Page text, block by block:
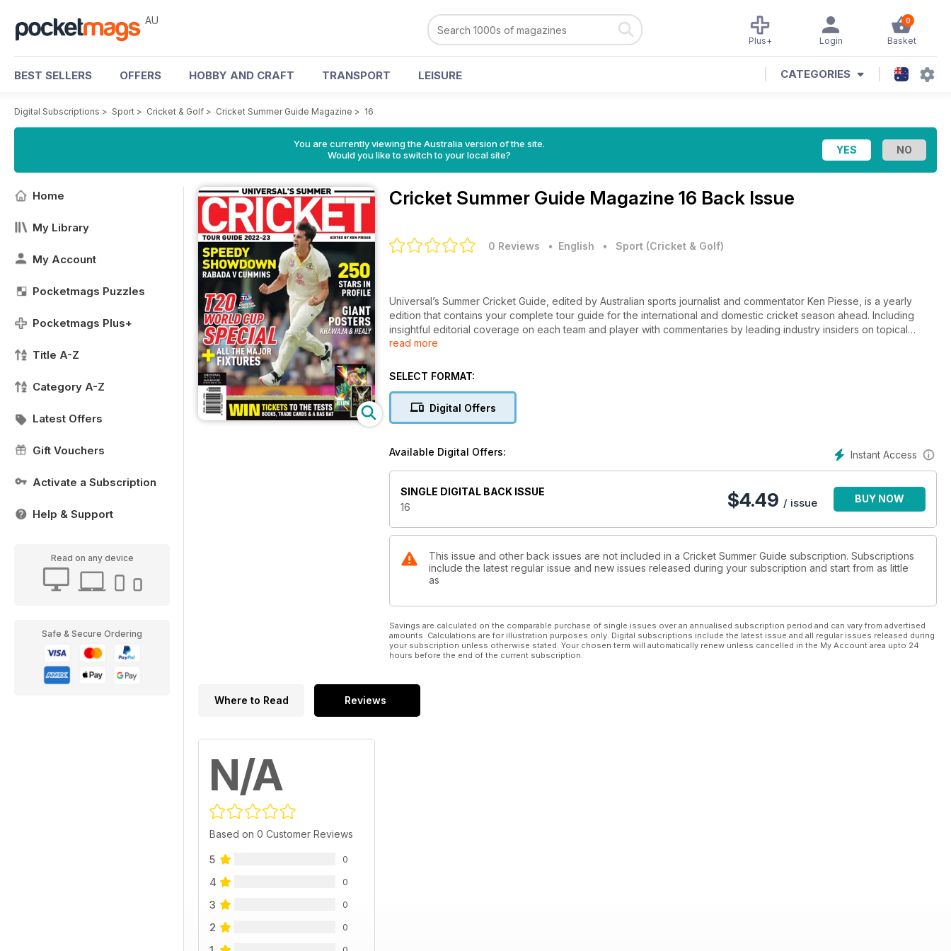
AU 0
Basket
Login
Plus+
BEST SELLERS OFFERS HOBBY AND CRAFT TRANSPORT LEISURE CATEGORIES
Digital Subscriptions > Sport > Cricket & Golf > Cricket Summer Guide Magazine > 16
You are currently viewing the Australia version of the site.
Would you like to switch to your local site?
Home
My Library
My Account
Pocketmags Puzzles
Pocketmags Plus+
Title A-Z
Category A-Z
Latest Offers
Gift Vouchers
Activate a Subscription
Help & Support
Read on any device
Safe & Secure Ordering
Cricket Summer Guide Magazine 16 Back Issue
0 Reviews • English • Sport (Cricket & Golf)
Universal’s Summer Cricket Guide, edited by Australian sports journalist and commentator Ken Piesse, is a yearly
edition that contains your complete tour guide for the international and domestic cricket season ahead. Including
insightful editorial coverage on each team and player with commentaries by leading industry insiders on topical
issues. Each magazine also contains a market place section with a review of the latest products available.
read more
SELECT FORMAT:
Digital Offers
Instant Access
Available Digital Offers:
SINGLE DIGITAL BACK ISSUE
16
$4.49 / issue BUY NOW
This issue and other back issues are not included in a Cricket Summer Guide subscription. Subscriptions
include the latest regular issue and new issues released during your subscription and start from as little
as
Savings are calculated on the comparable purchase of single issues over an annualised subscription period and can vary from advertised
amounts. Calculations are for illustration purposes only. Digital subscriptions include the latest issue and all regular issues released during
your subscription unless otherwise stated. Your chosen term will automatically renew unless cancelled in the My Account area upto 24
hours before the end of the current subscription.
Where to Read Reviews
N/A
Based on 0 Customer Reviews
5 0
4 0
3 0
2 0